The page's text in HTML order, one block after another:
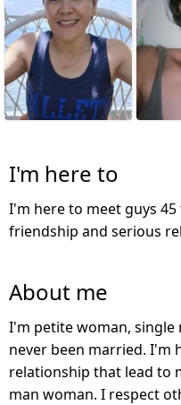
I'm here to
I'm here to meet guys
friendship and serious
About me
I'm petite woman, single
never been married. I'm
relationship that lead to
man woman. I respect